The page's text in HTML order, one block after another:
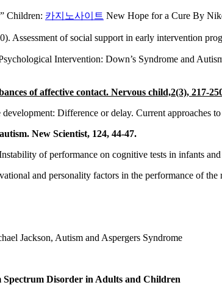
Children: 카지노사이트 New Hope for a Cure By
Assessment of social support in early intervention
Intervention: Down’s Syndrome and
of affective contact. Nervous child,2(3), 217-
Difference or delay. Current approaches
New Scientist, 124, 44-47.
of performance on cognitive tests in infants
and personality factors in the performance of
Jackson, Autism and Aspergers Syndrome
Disorder in Adults and Children